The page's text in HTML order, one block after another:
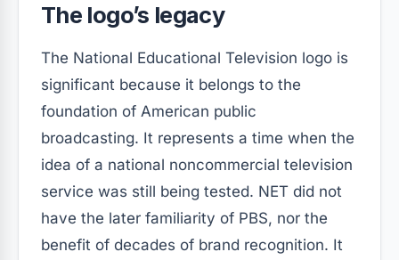
The logo’s legacy
The National Educational Television logo is
significant because it belongs to the
foundation of American public
broadcasting. It represents a time when the
idea of a national noncommercial television
service was still being tested. NET did not
have the later familiarity of PBS, nor the
benefit of decades of brand recognition. It